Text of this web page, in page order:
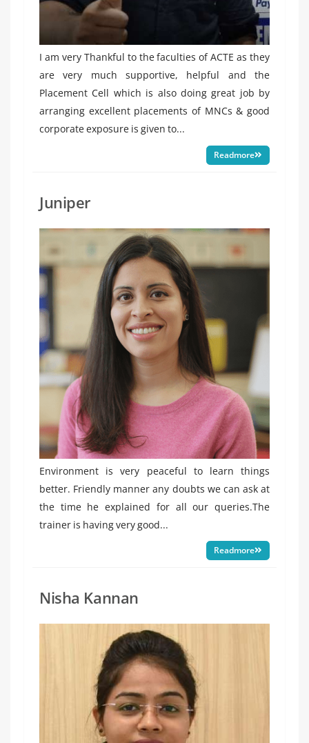
I am very Thankful to the faculties of ACTE as they
are very much supportive, helpful and the
Placement Cell which is also doing great job by
arranging excellent placements of MNCs & good
corporate exposure is given to...
Readmore
Juniper
Environment is very peaceful to learn things
better. Friendly manner any doubts we can ask at
the time he explained for all our queries.The
trainer is having very good...
Readmore
Nisha Kannan